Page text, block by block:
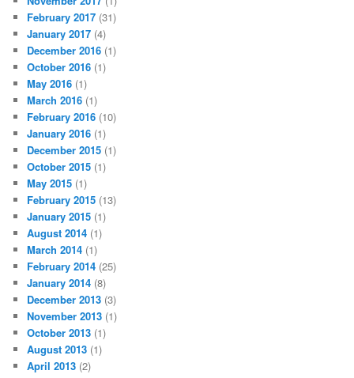
February 2017 (31)
January 2017 (4)
December 2016 (1)
October 2016 (1)
May 2016 (1)
March 2016 (1)
February 2016 (10)
January 2016 (1)
December 2015 (1)
October 2015 (1)
May 2015 (1)
February 2015 (13)
January 2015 (1)
August 2014 (1)
March 2014 (1)
February 2014 (25)
January 2014 (8)
December 2013 (3)
November 2013 (1)
October 2013 (1)
August 2013 (1)
April 2013 (2)